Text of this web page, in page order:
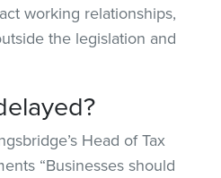
working relationships,
the legislation and
Head of Tax
“Businesses should